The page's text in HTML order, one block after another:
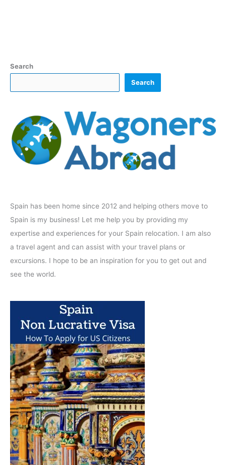
Search
Search
Spain has been home since 2012 and helping others move to
Spain is my business! Let me help you by providing my
expertise and experiences for your Spain relocation. I am also
a travel agent and can assist with your travel plans or
excursions. I hope to be an inspiration for you to get out and
see the world.